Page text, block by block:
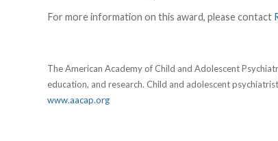
For more information on this award, please contact
The American Academy of Child and Adolescent
education, and research. Child and adolescent
www.aacap.org